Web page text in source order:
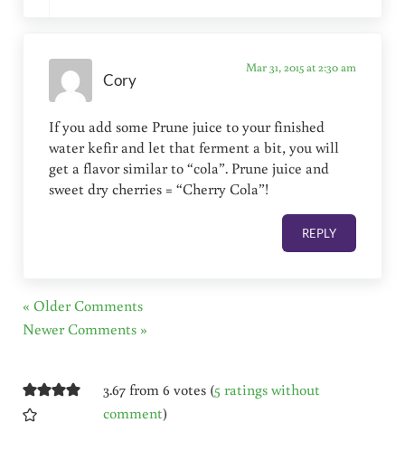
Cory
Mar 31, 2015 at 2:30 am
If you add some Prune juice to your finished
water kefir and let that ferment a bit, you will
get a flavor similar to “cola”. Prune juice and
sweet dry cherries = “Cherry Cola”!
REPLY
« Older Comments
Newer Comments »
3.67 from 6 votes (5 ratings without
comment)